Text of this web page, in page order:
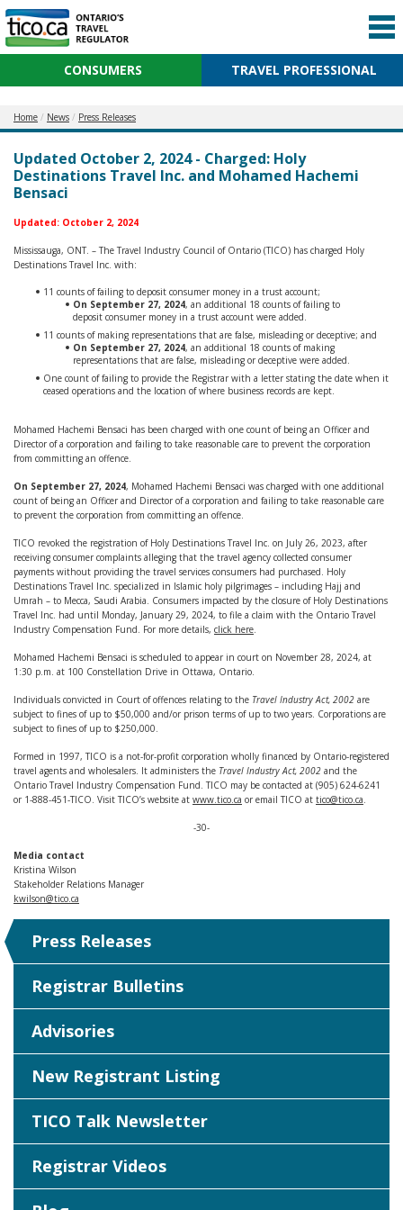
CONSUMERS TRAVEL PROFESSIONAL
Home News Press Releases
Updated October 2, 2024 - Charged: Holy
Destinations Travel Inc. and Mohamed Hachemi
Bensaci
Updated: October 2, 2024
Mississauga, ONT. – The Travel Industry Council of Ontario (TICO) has charged Holy
Destinations Travel Inc. with:
11 counts of failing to deposit consumer money in a trust account;
On September 27, 2024, an additional 18 counts of failing to
deposit consumer money in a trust account were added.
11 counts of making representations that are false, misleading or deceptive; and
On September 27, 2024, an additional 18 counts of making
representations that are false, misleading or deceptive were added.
One count of failing to provide the Registrar with a letter stating the date when it
ceased operations and the location of where business records are kept.
Mohamed Hachemi Bensaci has been charged with one count of being an Officer and
Director of a corporation and failing to take reasonable care to prevent the corporation
from committing an offence.
On September 27, 2024, Mohamed Hachemi Bensaci was charged with one additional
count of being an Officer and Director of a corporation and failing to take reasonable care
to prevent the corporation from committing an offence.
TICO revoked the registration of Holy Destinations Travel Inc. on July 26, 2023, after
receiving consumer complaints alleging that the travel agency collected consumer
payments without providing the travel services consumers had purchased. Holy
Destinations Travel Inc. specialized in Islamic holy pilgrimages – including Hajj and
Umrah – to Mecca, Saudi Arabia. Consumers impacted by the closure of Holy Destinations
Travel Inc. had until Monday, January 29, 2024, to file a claim with the Ontario Travel
Industry Compensation Fund. For more details, click here.
Mohamed Hachemi Bensaci is scheduled to appear in court on November 28, 2024, at
1:30 p.m. at 100 Constellation Drive in Ottawa, Ontario.
Individuals convicted in Court of offences relating to the Travel Industry Act, 2002 are
subject to fines of up to $50,000 and/or prison terms of up to two years. Corporations are
subject to fines of up to $250,000.
Formed in 1997, TICO is a not-for-profit corporation wholly financed by Ontario-registered
travel agents and wholesalers. It administers the Travel Industry Act, 2002 and the
Ontario Travel Industry Compensation Fund. TICO may be contacted at (905) 624-6241
or 1-888-451-TICO. Visit TICO’s website at www.tico.ca or email TICO at tico@tico.ca.
-30-
Media contact
Kristina Wilson
Stakeholder Relations Manager
kwilson@tico.ca
Press Releases
Registrar Bulletins
Advisories
New Registrant Listing
TICO Talk Newsletter
Registrar Videos